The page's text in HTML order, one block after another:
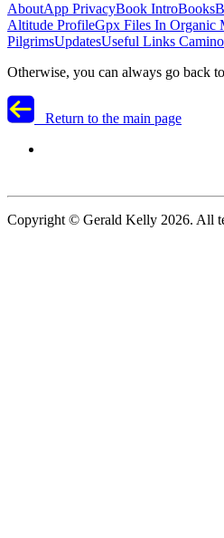
AboutApp PrivacyBook IntroBooks
Altitude ProfileGpx Files In Organic
PilgrimsUpdatesUseful Links
Otherwise, you can always go back
Return to the main page
Copyright © Gerald Kelly 2026. All